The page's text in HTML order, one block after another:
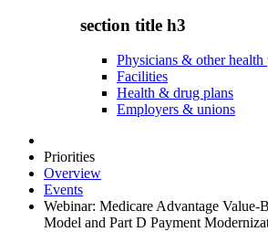
section title h3
Physicians & other health
Facilities
Health & drug plans
Employers & unions
Priorities
Overview
Events
Webinar: Medicare Advantage Value-
Model and Part D Payment